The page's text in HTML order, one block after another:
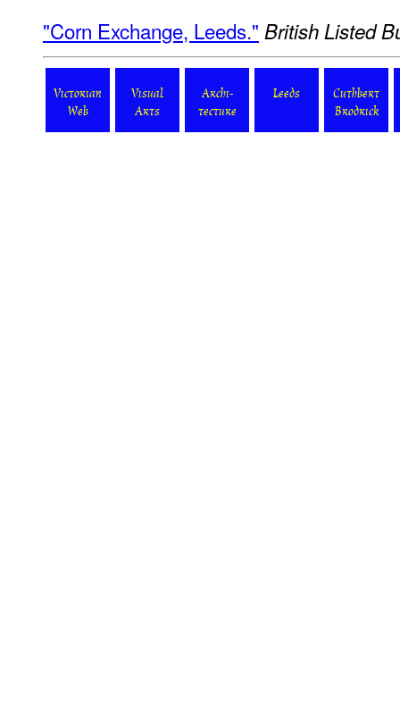
"Corn Exchange, Leeds." British Listed
Victorian
Web
Visual
Arts
Archi-
tecture
Leeds
Cuthbert
Brodrick